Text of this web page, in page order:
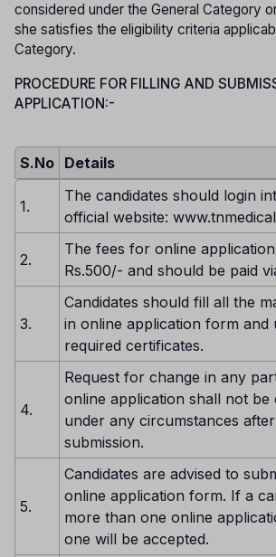
considered under the General Category
she satisfies the eligibility criteria
Category.
PROCEDURE FOR FILLING AND
APPLICATION:-
S.No Details
1.
The candidates should login
official website:
2.
The fees for online
Rs.500/- and should be paid
3.
Candidates should fill all the
in online application form and
required certificates.
4.
Request for change in any
online application shall not be
under any circumstances
submission.
5.
Candidates are advised to
online application form. If a
more than one online
one will be accepted.